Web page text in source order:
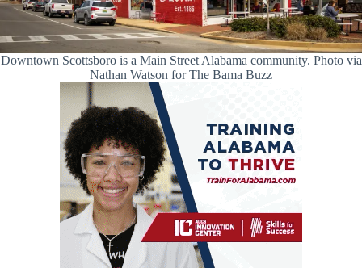
Downtown Scottsboro is a Main Street Alabama community. Photo via
Nathan Watson for The Bama Buzz